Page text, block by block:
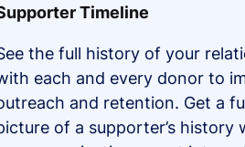
Timeline
the full history of your
each and every donor to
and retention. Get a
of a supporter’s history